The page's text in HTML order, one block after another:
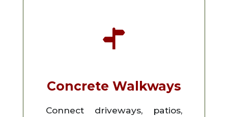
Concrete Walkways
Connect driveways, patios,